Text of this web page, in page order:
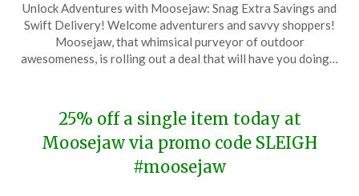
on
December
19,
TheCouponsApp
Unlock Adventures with Moosejaw: Snag Extra Savings and
Swift Delivery! Welcome adventurers and savvy shoppers!
Moosejaw, that whimsical purveyor of outdoor
awesomeness, is rolling out a deal that will have you doing…
25% off a single item today at
Moosejaw via promo code SLEIGH
#moosejaw